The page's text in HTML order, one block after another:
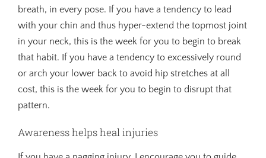
breath, in every pose. If you have a tendency to lead
with your chin and thus hyper-extend the topmost joint
in your neck, this is the week for you to begin to break
that habit. If you have a tendency to excessively round
or arch your lower back to avoid hip stretches at all
cost, this is the week for you to begin to disrupt that
pattern.
Awareness helps heal injuries